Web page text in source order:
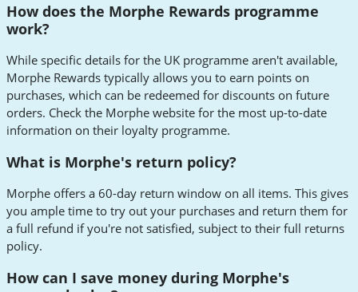
How does the Morphe Rewards programme
work?
While specific details for the UK programme aren't available,
Morphe Rewards typically allows you to earn points on
purchases, which can be redeemed for discounts on future
orders. Check the Morphe website for the most up-to-date
information on their loyalty programme.
What is Morphe's return policy?
Morphe offers a 60-day return window on all items. This gives
you ample time to try out your purchases and return them for
a full refund if you're not satisfied, subject to their full returns
policy.
How can I save money during Morphe's